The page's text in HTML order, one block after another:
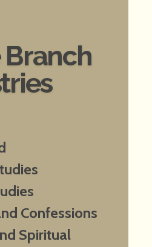
Branch
Confessions
Spiritual